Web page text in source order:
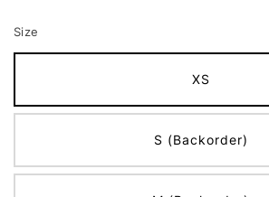
Size
XS
S (Backorder)